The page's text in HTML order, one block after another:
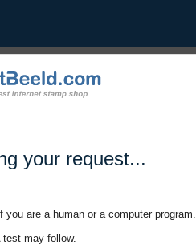
your request...
you are a human or a computer program.
test may follow.